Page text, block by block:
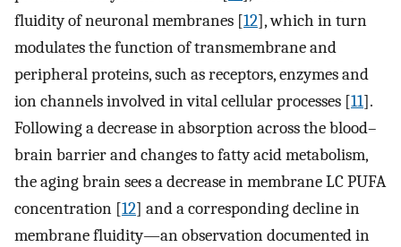
fluidity of neuronal membranes [12], which in turn
modulates the function of transmembrane and
peripheral proteins, such as receptors, enzymes and
ion channels involved in vital cellular processes [11].
Following a decrease in absorption across the blood–
brain barrier and changes to fatty acid metabolism,
the aging brain sees a decrease in membrane LC PUFA
concentration [12] and a corresponding decline in
membrane fluidity—an observation documented in